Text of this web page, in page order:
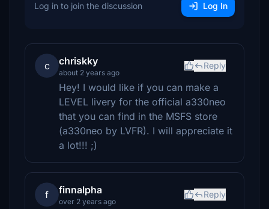
Log in to join the discussion Log In
c chriskky
about 2 years ago
Reply
Hey! I would like if you can make a
LEVEL livery for the official a330neo
that you can find in the MSFS store
(a330neo by LVFR). I will appreciate it
a lot!!! ;)
f finnalpha
over 2 years ago
Reply